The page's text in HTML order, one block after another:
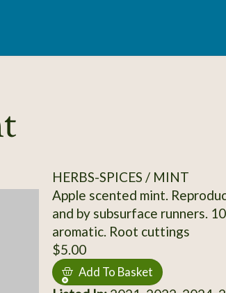
HERBS-SPICES / MINT
Apple scented mint.
and by subsurface runners.
aromatic. Root cuttings
$5.00
Add To Basket